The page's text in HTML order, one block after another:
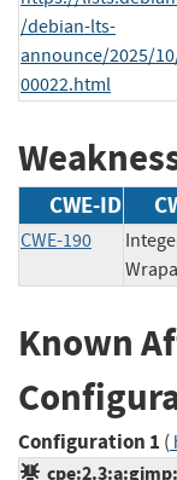
/debian-lts-
announce/2025/
00022.html
CWE-ID
CWE-190
Known
Configuration 1 (